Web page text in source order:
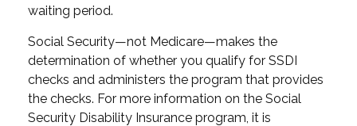
waiting period.
Social Security—not Medicare—makes the
determination of whether you qualify for SSDI
checks and administers the program that provides
the checks. For more information on the Social
Security Disability Insurance program, it is